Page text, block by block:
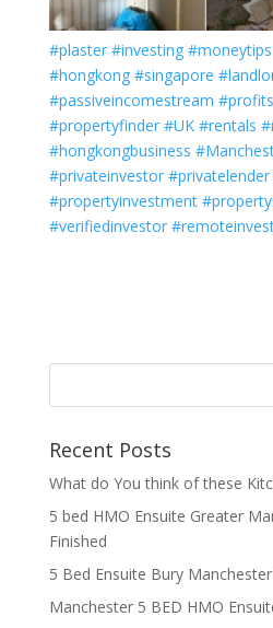
#plaster #investing #moneytips
#hongkong #singapore
#passiveincomestream #profits
#propertyfinder #UK #rentals
#hongkongbusiness
#privateinvestor #privatelender
#propertyinvestment
#verifiedinvestor
Recent Posts
What do You think of these
5 bed HMO Ensuite Greater
Finished
5 Bed Ensuite Bury
Manchester 5 BED HMO